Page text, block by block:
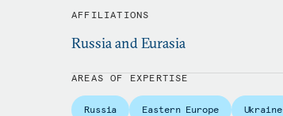
AFFILIATIONS
Russia and Eurasia
AREAS OF EXPERTISE
Russia Eastern Europe Ukraine